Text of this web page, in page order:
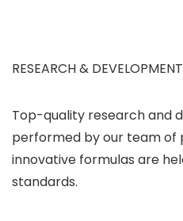
RESEARCH & DEVELOPMENT
Top-quality research and
performed by our team of
innovative formulas are
standards.